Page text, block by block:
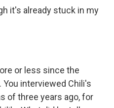
it's already stuck in my
or less since the
interviewed Chili's
of three years ago, for